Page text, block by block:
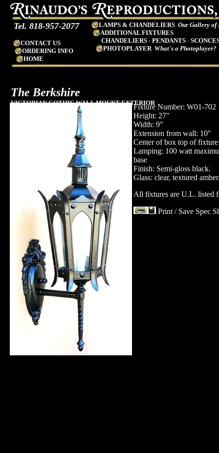
Tel. 818-957-2077
CONTACT US
ORDERING INFO
HOME
LAMPS & CHANDELIERS Our Gallery of
ADDITIONAL FIXTURES
CHANDELIERS - PENDANTS -
PHOTOPLAYER What's a Photoplayer?
Fixture Number: W01-702
Height: 27"
Width: 9"
Extension from wall: 10"
Center of box top of
Lamping: 100 watt
base
Finish: Semi-gloss black.
Glass: clear, textured
All fixtures are U.L. listed
Print / Save Spec
The Berkshire
VICTORIAN GOTHIC WALL MOUNT EXTERIOR